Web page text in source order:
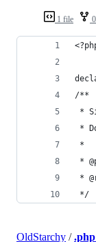
1 file
/**
*
*
*
*
*
*/
OldStarchy /